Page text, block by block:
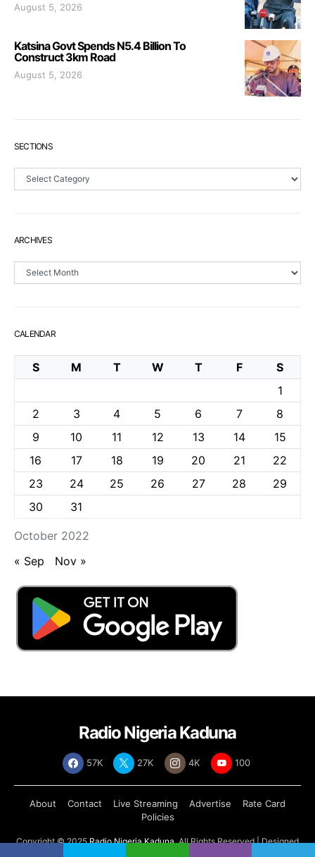
August 5, 2026
Katsina Govt Spends N5.4 Billion To
Construct 3km Road
August 5, 2026
SECTIONS
Sections
ARCHIVES
Archives
CALENDAR
October 2022
S M T W T F
S
1
2
3 4 5 6 7
8
9
10 11 12 13 14
15
16
17 18 19 20 21
22
23
24 25 26 27 28
29
30
31
« Sep Nov »
Radio Nigeria Kaduna
57K 27K 4K 100
About Contact Live Streaming Advertise
Rate Card
Policies
Copyright © 2025Radio Nigeria Kaduna, All Rights Reserved | Designed